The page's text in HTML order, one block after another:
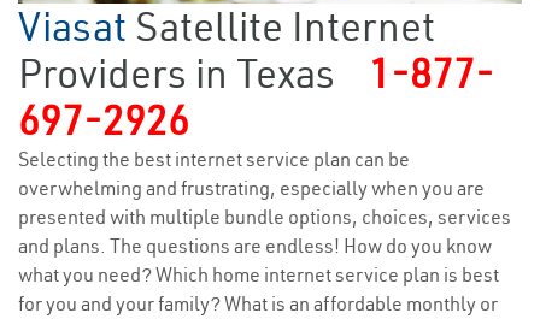
Viasat Satellite Internet
Providers in Texas
1-877-
697-2926
Selecting the best internet service plan can be
overwhelming and frustrating, especially when you are
presented with multiple bundle options, choices, services
and plans. The questions are endless! How do you know
what you need? Which home internet service plan is best
for you and your family? What is an affordable monthly or